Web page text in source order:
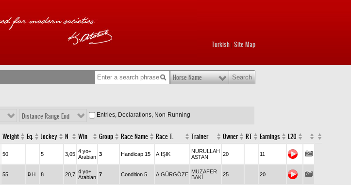
Turkish Site Map
Horse Name
Distance Range End Entries, Declarations, Non-Running
Weight Eq. Jockey N Win Group Race Name Race T. Trainer Owner RT Earnings L20
50 5 3,05 4 yo+
Arabian 3 Handicap 15 A.IŞIK
NURULLAH
ASTAN
20 11
55 B H 8 20,7 4 yo+
Arabian 7 Condition 5 A.GÜRGÖZE MUZAFER
BAKİ
25 20